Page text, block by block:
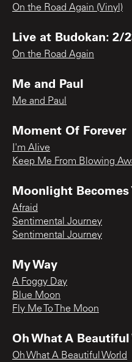
On the Road Again (Vinyl)
Live at Budokan: 2/
On the Road Again
Me and Paul
Me and Paul
Moment Of Forever
I'm Alive
Keep Me From Blowing
Moonlight Becomes
Afraid
Sentimental Journey
Sentimental Journey
My Way
A Foggy Day
Blue Moon
Fly Me To The Moon
Oh What A Beautiful
Oh What A Beautiful World